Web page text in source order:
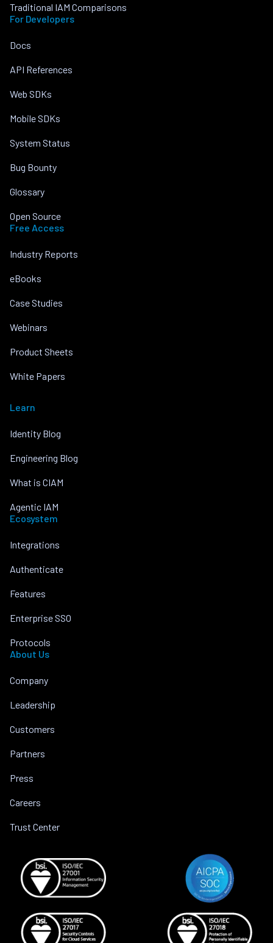
Traditional IAM Comparisons
For Developers
Docs
API References
Web SDKs
Mobile SDKs
System Status
Bug Bounty
Glossary
Open Source
Free Access
Industry Reports
eBooks
Case Studies
Webinars
Product Sheets
White Papers
Learn
Identity Blog
Engineering Blog
What is CIAM
Agentic IAM
Ecosystem
Integrations
Authenticate
Features
Enterprise SSO
Protocols
About Us
Company
Leadership
Customers
Partners
Press
Careers
Trust Center